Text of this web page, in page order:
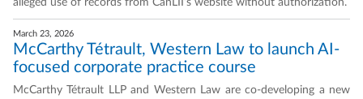
alleged use of records from CanLII’s website without authorization.
March 23, 2026
McCarthy Tétrault, Western Law to launch AI-
focused corporate practice course
McCarthy Tétrault LLP and Western Law are co-developing a new